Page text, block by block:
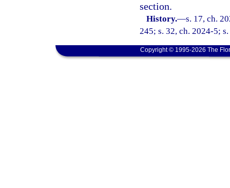
section.
History.—s. 17, ch.
245; s. 32, ch. 2024-5;
Copyright © 1995-2026 The